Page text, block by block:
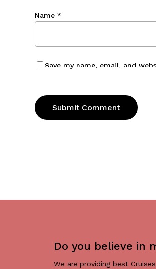
Name *
Save my name, email, and
Do you believe in
We are providing best Cruises